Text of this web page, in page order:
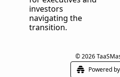
investors
navigating the
transition.
© 2026
Powered